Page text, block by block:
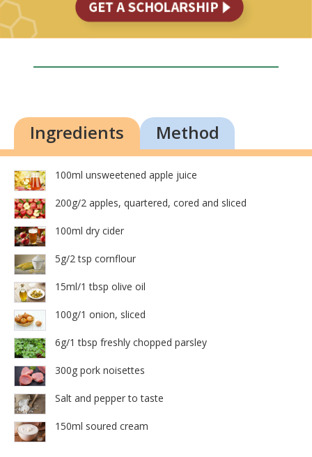
Ingredients Method
100ml unsweetened apple juice
200g/2 apples, quartered, cored and sliced
100ml dry cider
5g/2 tsp cornflour
15ml/1 tbsp olive oil
100g/1 onion, sliced
6g/1 tbsp freshly chopped parsley
300g pork noisettes
Salt and pepper to taste
150ml soured cream